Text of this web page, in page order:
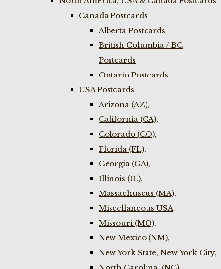
Canada Postcards
Alberta Postcards
British Columbia / BC
Postcards
Ontario Postcards
USA Postcards
Arizona (AZ),
California (CA),
Colorado (CO),
Florida (FL),
Georgia (GA),
Illinois (IL),
Massachusetts (MA),
Miscellaneous USA
Missouri (MO),
New Mexico (NM),
New York State, New York City,